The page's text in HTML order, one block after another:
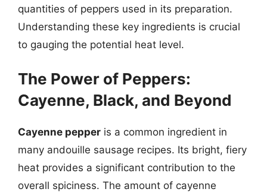
quantities of peppers used in its preparation.
Understanding these key ingredients is crucial
to gauging the potential heat level.
The Power of Peppers:
Cayenne, Black, and Beyond
Cayenne pepper is a common ingredient in
many andouille sausage recipes. Its bright, fiery
heat provides a significant contribution to the
overall spiciness. The amount of cayenne